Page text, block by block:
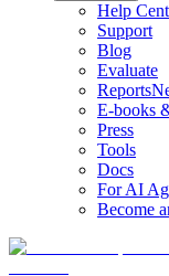
Help
Support
Blog
Evaluate
Reports
E-books
Press
Tools
Docs
For AI
Become